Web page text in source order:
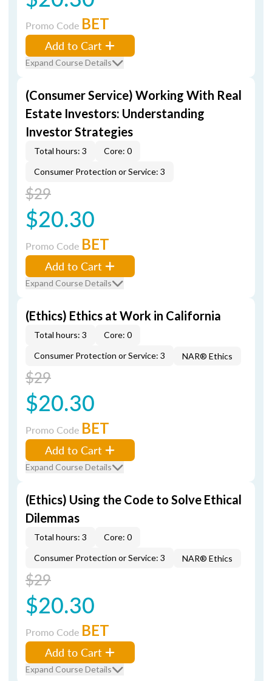
Promo Code BET
Add to Cart
Expand Course Details
(Consumer Service) Working With Real
Estate Investors: Understanding
Investor Strategies
Total hours: 3
Core: 0
Consumer Protection or Service: 3
$29
$20.30
Promo Code BET
Add to Cart
Expand Course Details
(Ethics) Ethics at Work in California
Total hours: 3
Core: 0
Consumer Protection or Service: 3
NAR® Ethics
$29
$20.30
Promo Code BET
Add to Cart
Expand Course Details
(Ethics) Using the Code to Solve Ethical
Dilemmas
Total hours: 3
Core: 0
Consumer Protection or Service: 3
NAR® Ethics
$29
$20.30
Promo Code BET
Add to Cart
Expand Course Details